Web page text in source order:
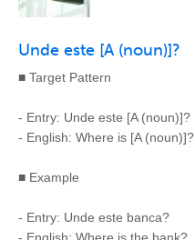
Unde este [A (noun)]?
■ Target Pattern
- Entry: Unde este [A (noun)]?
- English: Where is [A (noun)]?
■ Example
- Entry: Unde este banca?